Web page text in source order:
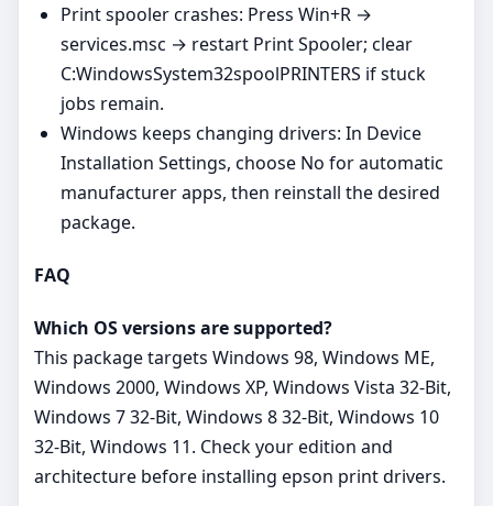
Print spooler crashes: Press Win+R →
services.msc → restart Print Spooler; clear
C:WindowsSystem32spoolPRINTERS if stuck
jobs remain.
Windows keeps changing drivers: In Device
Installation Settings, choose No for automatic
manufacturer apps, then reinstall the desired
package.
FAQ
Which OS versions are supported?
This package targets Windows 98, Windows ME,
Windows 2000, Windows XP, Windows Vista 32-Bit,
Windows 7 32-Bit, Windows 8 32-Bit, Windows 10
32-Bit, Windows 11. Check your edition and
architecture before installing epson print drivers.